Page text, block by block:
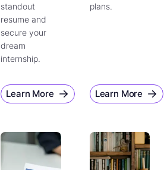
standout
resume and
secure your
dream
internship.
Learn More
plans.
Learn More